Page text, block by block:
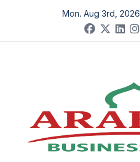
content
Mon. Aug 3rd, 2026